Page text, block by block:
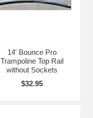
14' Bounce Pro
Trampoline Top Rail
without Sockets
$32.95